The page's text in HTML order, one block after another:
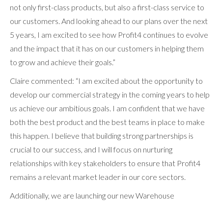
not only first-class products, but also a first-class service to
our customers. And looking ahead to our plans over the next
5 years, I am excited to see how Profit4 continues to evolve
and the impact that it has on our customers in helping them
to grow and achieve their goals.”
Claire commented: “I am excited about the opportunity to
develop our commercial strategy in the coming years to help
us achieve our ambitious goals. I am confident that we have
both the best product and the best teams in place to make
this happen. I believe that building strong partnerships is
crucial to our success, and I will focus on nurturing
relationships with key stakeholders to ensure that Profit4
remains a relevant market leader in our core sectors.
Additionally, we are launching our new Warehouse